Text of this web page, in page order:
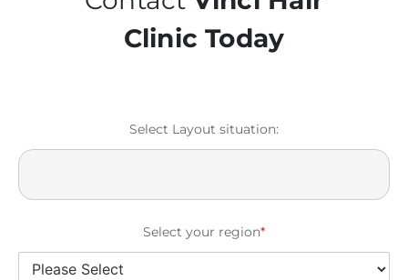
Clinic Today
Select Layout situation:
Select your region*